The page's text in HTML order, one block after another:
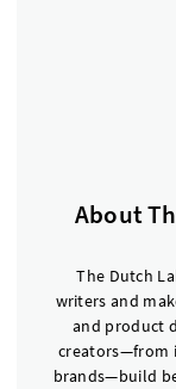
About
The Dutch
writers and
and product
creators—from
brands—build